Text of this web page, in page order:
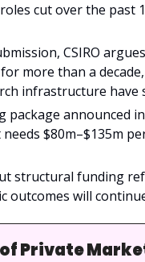
cut over the
CSIRO
more than a
infrastructure have
package announced
$80m–$135m
structural funding
outcomes will
Private